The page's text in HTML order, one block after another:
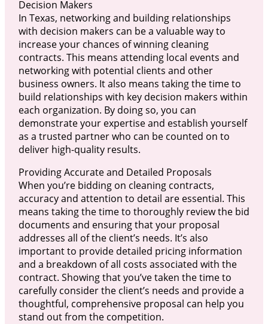
Decision Makers
In Texas, networking and building relationships
with decision makers can be a valuable way to
increase your chances of winning cleaning
contracts. This means attending local events and
networking with potential clients and other
business owners. It also means taking the time to
build relationships with key decision makers within
each organization. By doing so, you can
demonstrate your expertise and establish yourself
as a trusted partner who can be counted on to
deliver high-quality results.
Providing Accurate and Detailed Proposals
When you’re bidding on cleaning contracts,
accuracy and attention to detail are essential. This
means taking the time to thoroughly review the bid
documents and ensuring that your proposal
addresses all of the client’s needs. It’s also
important to provide detailed pricing information
and a breakdown of all costs associated with the
contract. Showing that you’ve taken the time to
carefully consider the client’s needs and provide a
thoughtful, comprehensive proposal can help you
stand out from the competition.